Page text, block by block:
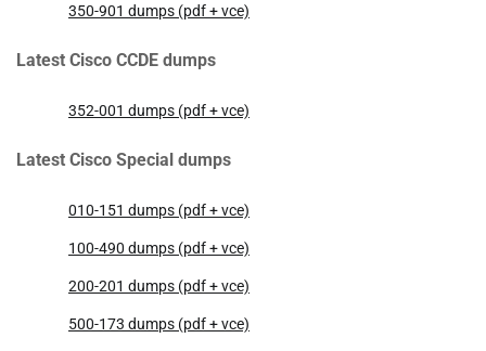
350-901 dumps (pdf + vce)
Latest Cisco CCDE dumps
352-001 dumps (pdf + vce)
Latest Cisco Special dumps
010-151 dumps (pdf + vce)
100-490 dumps (pdf + vce)
200-201 dumps (pdf + vce)
500-173 dumps (pdf + vce)